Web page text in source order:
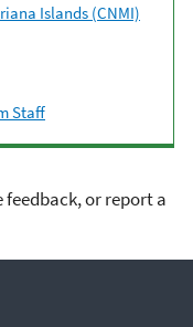
Islands (CNMI)
Staff
or report a